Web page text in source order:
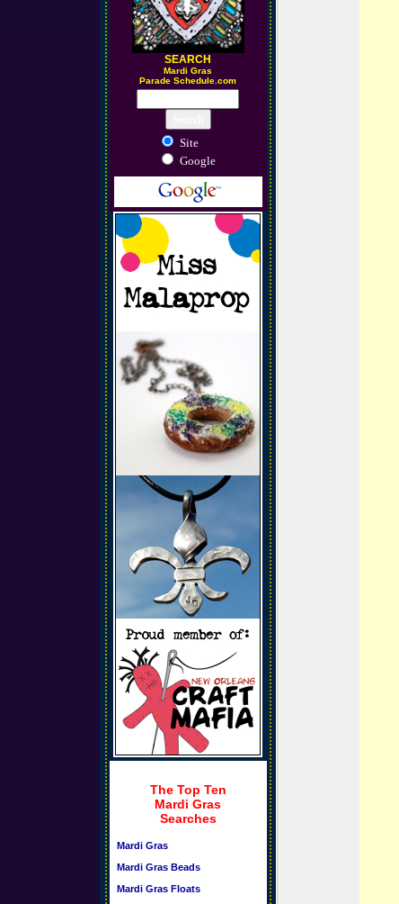
SEARCH
Mardi Gras
Parade Schedule.com
Site
Google
The Top Ten
Mardi Gras
Searches
Mardi Gras
Mardi Gras Beads
Mardi Gras Floats